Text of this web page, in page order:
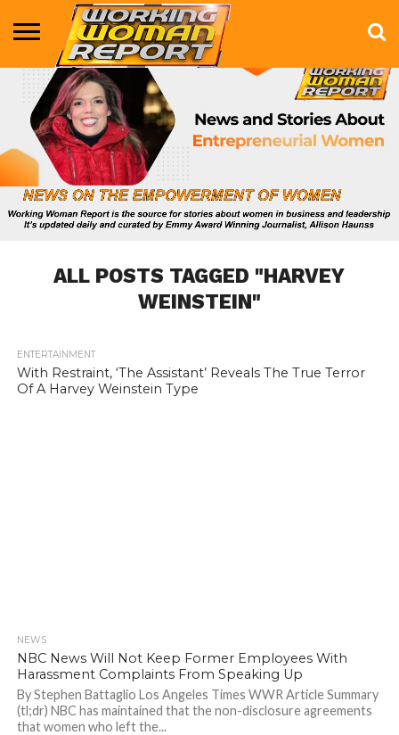
BUSINESS
ENTERTAINMENT
HEALTH
LIFE &
STYLE
MARKETING
TECHNOLOGY
THE
SHOW
MORE
ALL POSTS TAGGED "HARVEY
WEINSTEIN"
ENTERTAINMENT
With Restraint, ‘The Assistant’ Reveals The True Terror
Of A Harvey Weinstein Type
NEWS
NBC News Will Not Keep Former Employees With
Harassment Complaints From Speaking Up
By Stephen Battaglio Los Angeles Times WWR Article Summary
(tl;dr) NBC has maintained that the non-disclosure agreements
that women who left the...